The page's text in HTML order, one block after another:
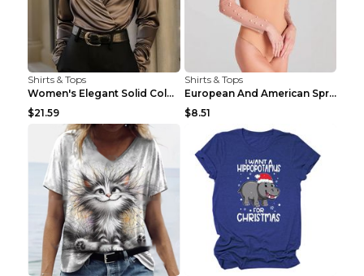
Shirts & Tops
Women's Elegant Solid Color V-Neck Long Sleeve Blo...
$21.59
Shirts & Tops
European And American Spring And Summer New Long S...
$8.51